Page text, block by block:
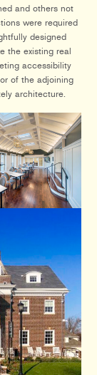
and others not
were required
designed
the existing real
accessibility
of the adjoining
architecture.